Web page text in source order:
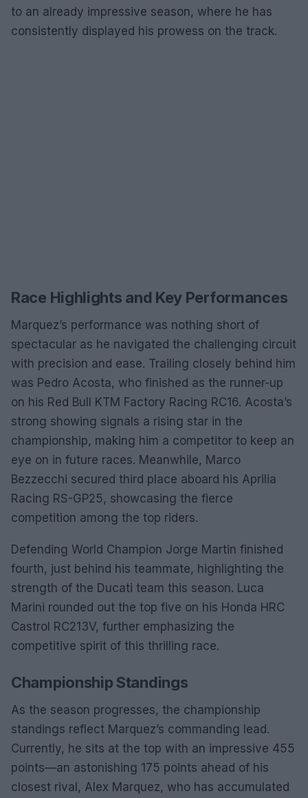
to an already impressive season, where he has
consistently displayed his prowess on the track.
Race Highlights and Key Performances
Marquez’s performance was nothing short of
spectacular as he navigated the challenging circuit
with precision and ease. Trailing closely behind him
was Pedro Acosta, who finished as the runner-up
on his Red Bull KTM Factory Racing RC16. Acosta’s
strong showing signals a rising star in the
championship, making him a competitor to keep an
eye on in future races. Meanwhile, Marco
Bezzecchi secured third place aboard his Aprilia
Racing RS-GP25, showcasing the fierce
competition among the top riders.
Defending World Champion Jorge Martin finished
fourth, just behind his teammate, highlighting the
strength of the Ducati team this season. Luca
Marini rounded out the top five on his Honda HRC
Castrol RC213V, further emphasizing the
competitive spirit of this thrilling race.
Championship Standings
As the season progresses, the championship
standings reflect Marquez’s commanding lead.
Currently, he sits at the top with an impressive 455
points—an astonishing 175 points ahead of his
closest rival, Alex Marquez, who has accumulated